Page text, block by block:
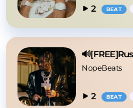
2 BEAT
NopeBeats
2 BEAT